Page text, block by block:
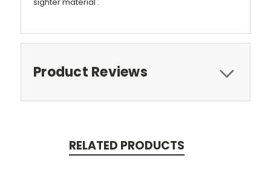
Product Reviews
RELATED PRODUCTS